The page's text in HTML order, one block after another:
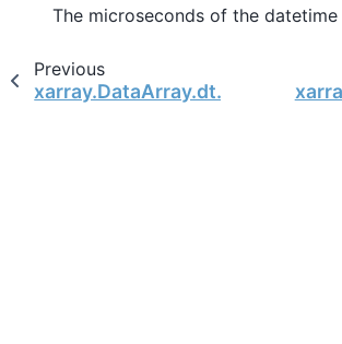
The microseconds of the datetime
Previous
xarray.DataArray.dt.second